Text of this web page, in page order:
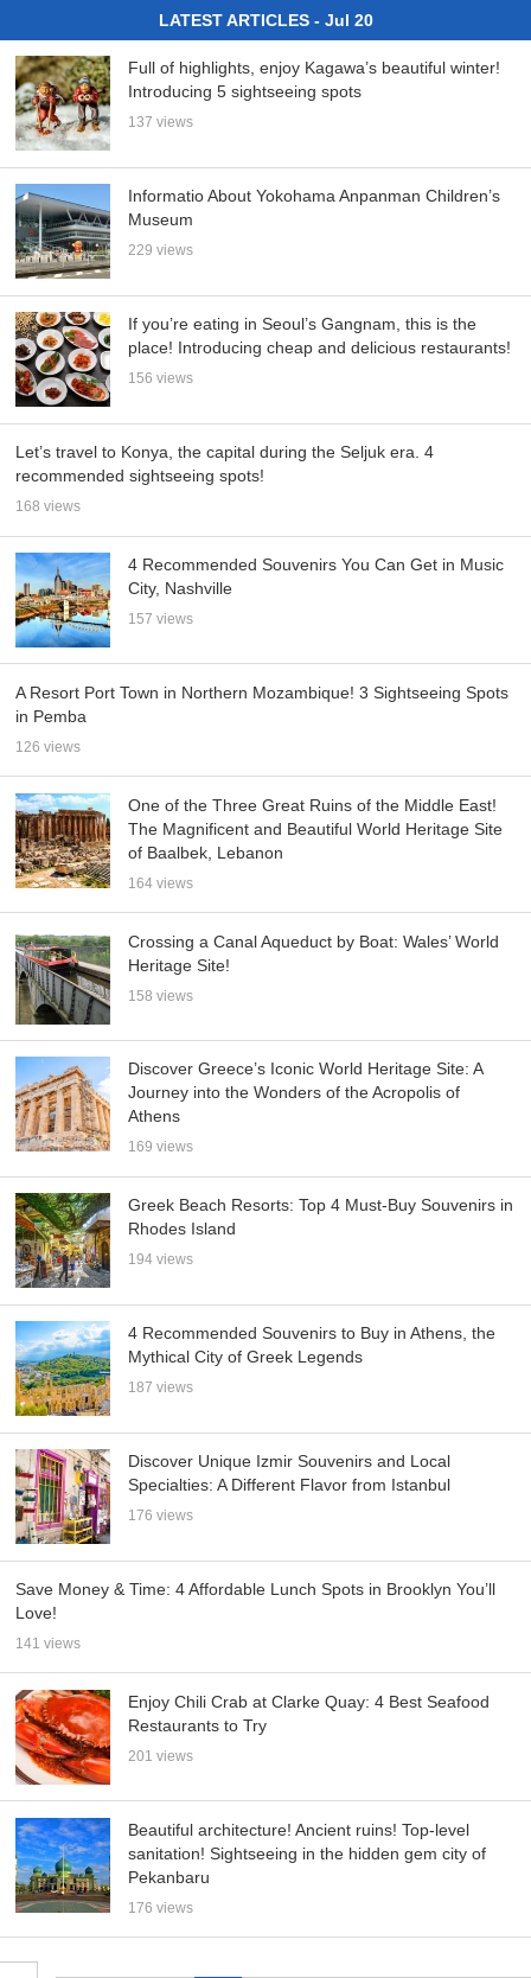
LATEST ARTICLES - Jul 20
Full of highlights, enjoy Kagawa’s beautiful winter!
Introducing 5 sightseeing spots
137 views
Informatio About Yokohama Anpanman Children’s
Museum
229 views
If you’re eating in Seoul’s Gangnam, this is the
place! Introducing cheap and delicious restaurants!
156 views
Let’s travel to Konya, the capital during the Seljuk era. 4
recommended sightseeing spots!
168 views
4 Recommended Souvenirs You Can Get in Music
City, Nashville
157 views
A Resort Port Town in Northern Mozambique! 3 Sightseeing Spots
in Pemba
126 views
One of the Three Great Ruins of the Middle East!
The Magnificent and Beautiful World Heritage Site
of Baalbek, Lebanon
164 views
Crossing a Canal Aqueduct by Boat: Wales’ World
Heritage Site!
158 views
Discover Greece’s Iconic World Heritage Site: A
Journey into the Wonders of the Acropolis of
Athens
169 views
Greek Beach Resorts: Top 4 Must-Buy Souvenirs in
Rhodes Island
194 views
4 Recommended Souvenirs to Buy in Athens, the
Mythical City of Greek Legends
187 views
Discover Unique Izmir Souvenirs and Local
Specialties: A Different Flavor from Istanbul
176 views
Save Money & Time: 4 Affordable Lunch Spots in Brooklyn You’ll
Love!
141 views
Enjoy Chili Crab at Clarke Quay: 4 Best Seafood
Restaurants to Try
201 views
Beautiful architecture! Ancient ruins! Top-level
sanitation! Sightseeing in the hidden gem city of
Pekanbaru
176 views